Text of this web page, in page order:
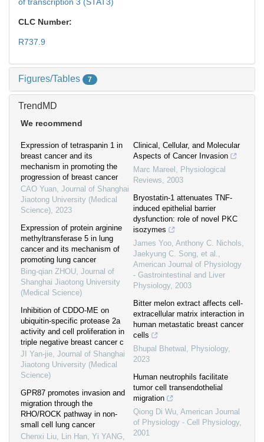
of transcription 3 (STAT3)
CLC Number:
R737.9
Figures/Tables 7
TrendMD
We recommend
Expression of tetraspanin 1 in
breast cancer and its
mechanism in promoting the
progression of breast cancer
CAO Yuan, Journal of Shanghai
Jiaotong University (Medical
Science), 2023
Expression of protein arginine
methyltransferase 5 in lung
cancer and its mechanism of
promoting lung cancer
Bing-qian ZHOU, Journal of
Shanghai Jiaotong University
(Medical Science)
Inhibition of CDDO-ME on
ubiquitin-specific protease 2a
activity and cell proliferation in
triple negative breast cancer c
JI Yan-jie, Journal of Shanghai
Jiaotong University (Medical
Science)
GPR87 promotes invasion and
migration through the
RHO/ROCK pathway in non-
small cell lung cancer
Chenxi Liu, Lin Han, Yi YANG,
Clinical, Cellular, and Molecular
Aspects of Cancer Invasion
Marc Mareel , Physiological
Reviews, 2003
Bryostatin-1 attenuates TNF-
induced epithelial barrier
dysfunction: role of novel PKC
isozymes
James Yoo, Anthony C. Nichols,
Jaekyung C. Song, et al.,
American Journal of Physiology
- Gastrointestinal and Liver
Physiology, 2003
Bitter melon extract affects cell-
extracellular matrix interaction in
human metastatic breast cancer
cells
Bhupal Bhetwal , Physiology,
2023
Human neutrophils facilitate
tumor cell transendothelial
migration
Qiong Di Wu, American Journal
of Physiology - Cell Physiology,
2001